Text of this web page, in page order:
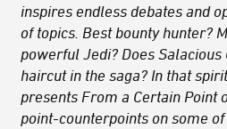
inspires endless debates and
of topics. Best bounty hunter?
powerful Jedi? Does Salacious
haircut in the saga? In that
presents From a Certain Point
point-counterpoints on some